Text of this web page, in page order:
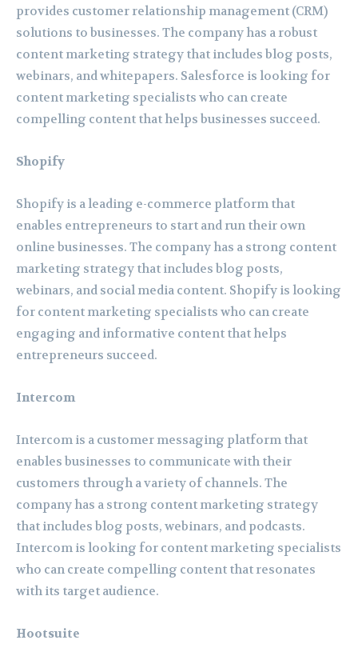
provides customer relationship management (CRM)
solutions to businesses. The company has a robust
content marketing strategy that includes blog posts,
webinars, and whitepapers. Salesforce is looking for
content marketing specialists who can create
compelling content that helps businesses succeed.
Shopify
Shopify is a leading e-commerce platform that
enables entrepreneurs to start and run their own
online businesses. The company has a strong content
marketing strategy that includes blog posts,
webinars, and social media content. Shopify is looking
for content marketing specialists who can create
engaging and informative content that helps
entrepreneurs succeed.
Intercom
Intercom is a customer messaging platform that
enables businesses to communicate with their
customers through a variety of channels. The
company has a strong content marketing strategy
that includes blog posts, webinars, and podcasts.
Intercom is looking for content marketing specialists
who can create compelling content that resonates
with its target audience.
Hootsuite